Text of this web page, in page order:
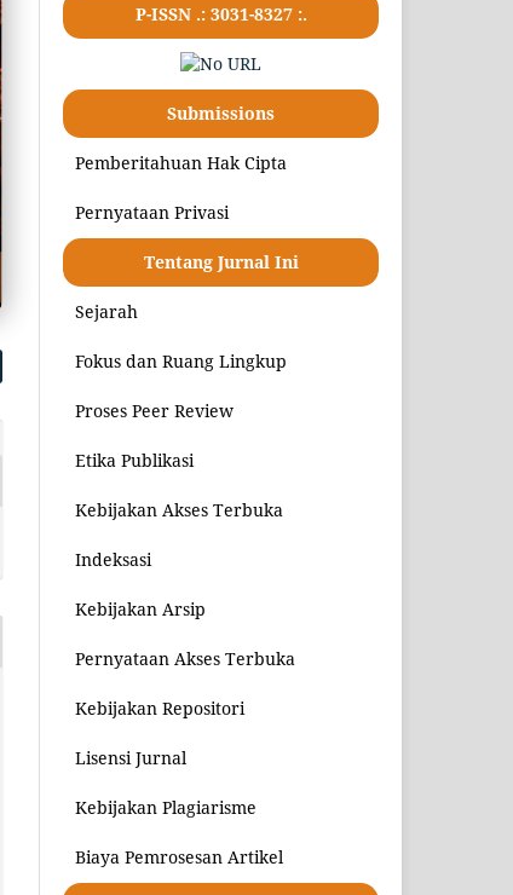
P-ISSN .: 3031-8327:.
Submissions
Pemberitahuan Hak Cipta
Pernyataan Privasi
Tentang Jurnal Ini
Sejarah
Fokus dan Ruang Lingkup
Proses Peer Review
Etika Publikasi
Kebijakan Akses Terbuka
Indeksasi
Kebijakan Arsip
Pernyataan Akses Terbuka
Kebijakan Repositori
Lisensi Jurnal
Kebijakan Plagiarisme
Biaya Pemrosesan Artikel